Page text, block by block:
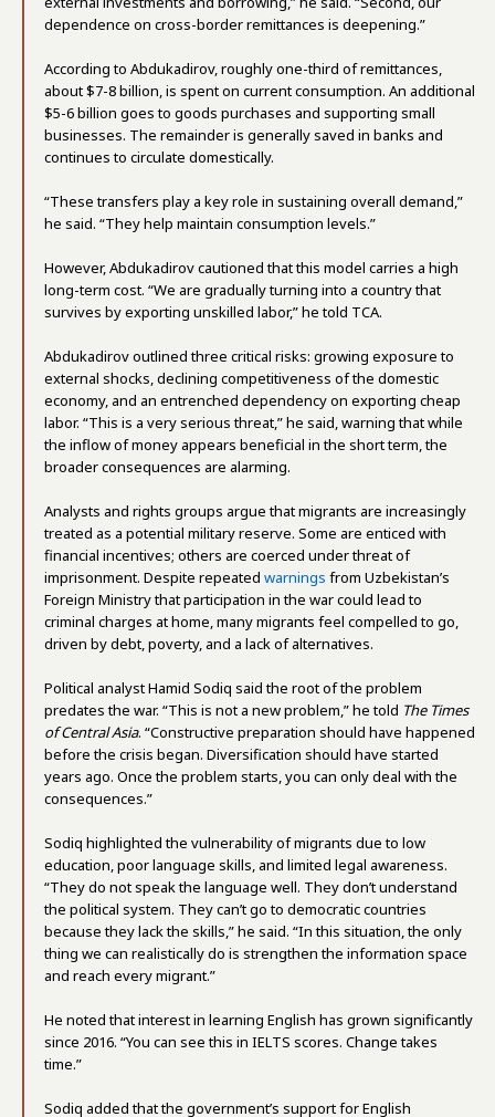
dependence on cross-border remittances is deepening.”
According to Abdukadirov, roughly one-third of remittances,
about $7-8 billion, is spent on current consumption. An additional
$5-6 billion goes to goods purchases and supporting small
businesses. The remainder is generally saved in banks and
continues to circulate domestically.
“These transfers play a key role in sustaining overall demand,”
he said. “They help maintain consumption levels.”
However, Abdukadirov cautioned that this model carries a high
long-term cost. “We are gradually turning into a country that
survives by exporting unskilled labor,” he told TCA.
Abdukadirov outlined three critical risks: growing exposure to
external shocks, declining competitiveness of the domestic
economy, and an entrenched dependency on exporting cheap
labor. “This is a very serious threat,” he said, warning that while
the inflow of money appears beneficial in the short term, the
broader consequences are alarming.
Analysts and rights groups argue that migrants are increasingly
treated as a potential military reserve. Some are enticed with
financial incentives; others are coerced under threat of
imprisonment. Despite repeated warnings from Uzbekistan’s
Foreign Ministry that participation in the war could lead to
criminal charges at home, many migrants feel compelled to go,
driven by debt, poverty, and a lack of alternatives.
Political analyst Hamid Sodiq said the root of the problem
predates the war. “This is not a new problem,” he told The Times
of Central Asia. “Constructive preparation should have happened
before the crisis began. Diversification should have started
years ago. Once the problem starts, you can only deal with the
consequences.”
Sodiq highlighted the vulnerability of migrants due to low
education, poor language skills, and limited legal awareness.
“They do not speak the language well. They don’t understand
the political system. They can’t go to democratic countries
because they lack the skills,” he said. “In this situation, the only
thing we can realistically do is strengthen the information space
and reach every migrant.”
He noted that interest in learning English has grown significantly
since 2016. “You can see this in IELTS scores. Change takes
time.”
Sodiq added that the government’s support for English